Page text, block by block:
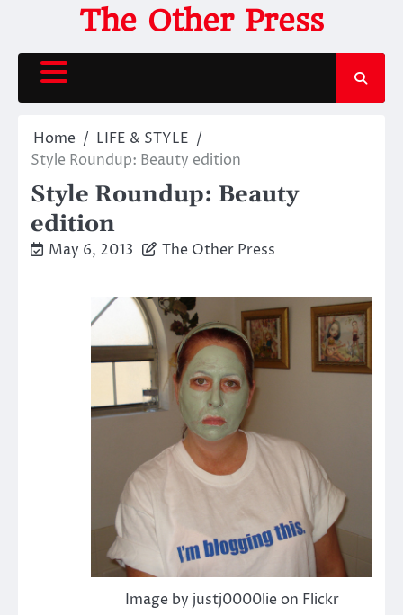
content
The Other Press
Home
LIFE & STYLE
Style Roundup: Beauty edition
Style Roundup: Beauty
edition
May 6, 2013 The Other Press
Image by justj0000lie on Flickr